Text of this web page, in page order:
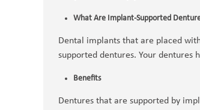
What Are Implant-Supported
Dental implants that are placed
supported dentures. Your dentures
Benefits
Dentures that are supported by